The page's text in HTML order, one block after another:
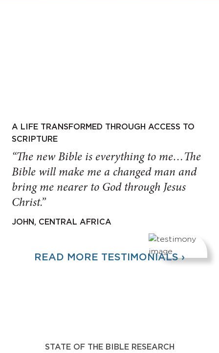
A LIFE TRANSFORMED THROUGH ACCESS TO
SCRIPTURE
“The new Bible is everything to me…The
Bible will make me a changed man and
bring me nearer to God through Jesus
Christ.”
JOHN, CENTRAL AFRICA
READ MORE TESTIMONIALS ›
STATE OF THE BIBLE RESEARCH